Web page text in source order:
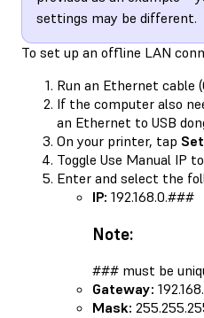
settings may be different.
To set up an offline LAN
Run an Ethernet
If the computer also
an Ethernet to USB
On your printer, tap
Toggle Use Manual IP
Enter and select the
IP: 192.168.0.###
Note:
### must be
Gateway:
Mask: